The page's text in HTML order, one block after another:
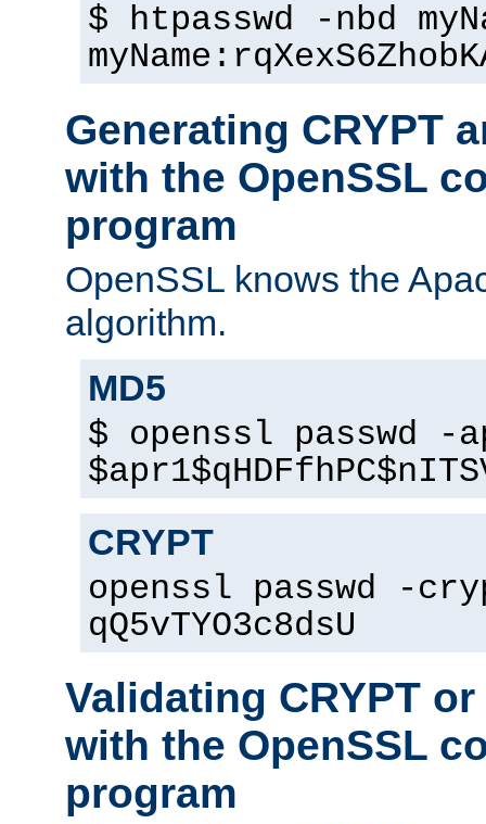
$ htpasswd -nbd
Generating CRYPT
with the OpenSSL
program
OpenSSL knows the
algorithm.
MD5
$ openssl passwd -
CRYPT
openssl passwd -
qQ5vTYO3c8dsU
Validating CRYPT
with the OpenSSL
program